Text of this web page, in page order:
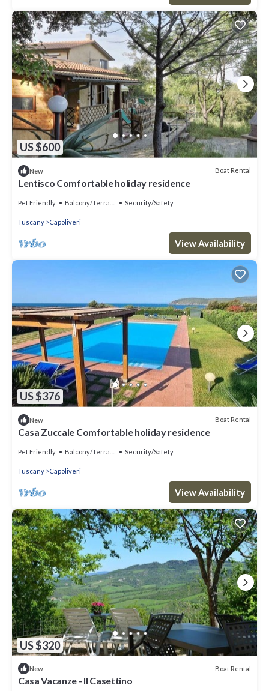
US $600
New Boat Rental
Lentisco Comfortable holiday residence
Pet Friendly Balcony/Terrace Security/Safety
Tuscany Capoliveri
View Availability
US $376
New Boat Rental
Casa Zuccale Comfortable holiday residence
Pet Friendly Balcony/Terrace Security/Safety
Tuscany Capoliveri
View Availability
US $320
New Boat Rental
Casa Vacanze - Il Casettino